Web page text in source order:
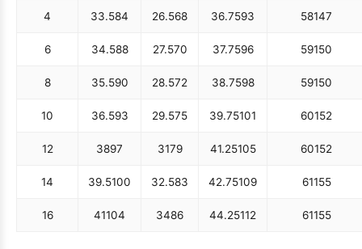
4 33.584 26.568 36.7593 58147
6 34.588 27.570 37.7596 59150
8 35.590 28.572 38.7598 59150
10 36.593 29.575 39.75101 60152
12 3897 3179 41.25105 60152
14 39.5100 32.583 42.75109 61155
16 41104 3486 44.25112 61155